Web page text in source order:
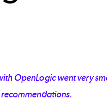
OpenLogic went very